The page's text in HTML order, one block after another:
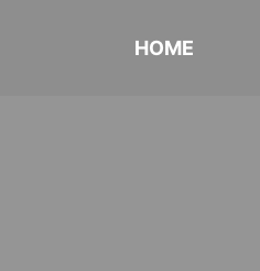
HOME